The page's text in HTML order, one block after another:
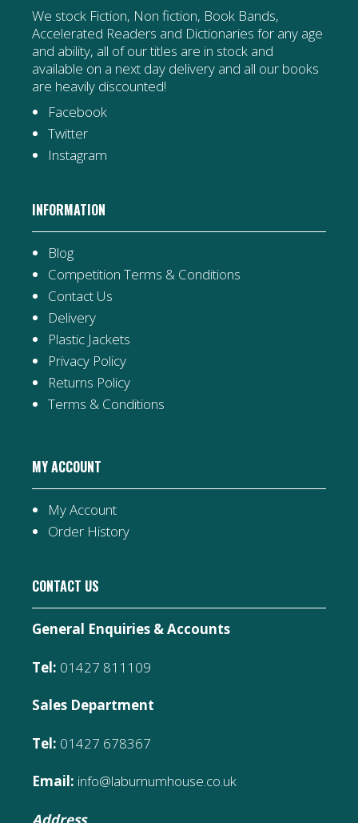
We stock Fiction, Non fiction, Book Bands,
Accelerated Readers and Dictionaries for any age
and ability, all of our titles are in stock and
available on a next day delivery and all our books
are heavily discounted!
Facebook
Twitter
Instagram
INFORMATION
Blog
Competition Terms & Conditions
Contact Us
Delivery
Plastic Jackets
Privacy Policy
Returns Policy
Terms & Conditions
MY ACCOUNT
My Account
Order History
CONTACT US
General Enquiries & Accounts
Tel: 01427 811109
Sales Department
Tel: 01427 678367
Email: info@laburnumhouse.co.uk